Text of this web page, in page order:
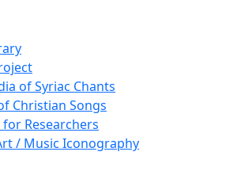
of Syriac Chants
Christian Songs
for Researchers
/ Music Iconography